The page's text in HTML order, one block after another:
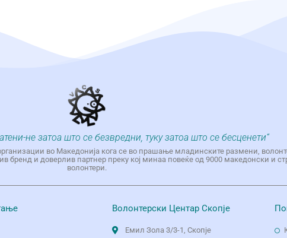
не затоа што се безвредни, туку затоа што се бесценети“
во Македонија кога се во прашање младинските размени,
бренд и доверлив партнер преку кој минаа повеќе од 9000 македонски и
волонтери.
Волонтерски Центар Скопје
Емил Зола 3/3-1, Скопје